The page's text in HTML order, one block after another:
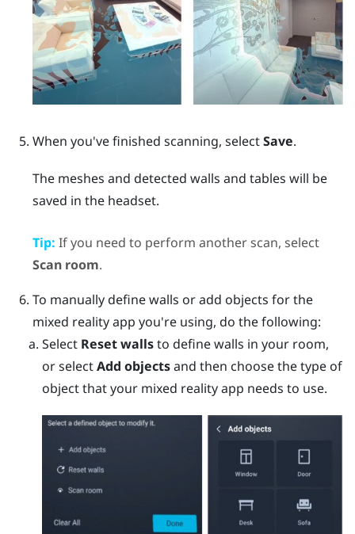
When you've finished scanning, selectSave.
The meshes and detected walls and tables will be
saved in the headset.
Tip: If you need to perform another scan, select
Scan room.
To manually define walls or add objects for the
mixed reality app you're using, do the following:
Select Reset wallsto define walls in your room,
or selectAdd objectsand then choose the type of
object that your mixed reality app needs to use.